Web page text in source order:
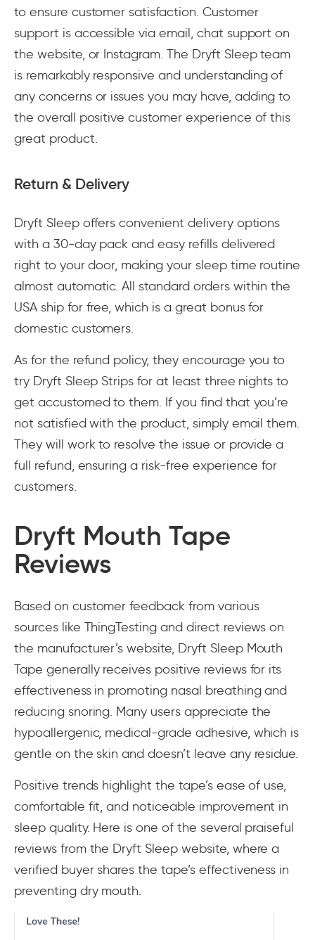
to ensure customer satisfaction. Customer
support is accessible via email, chat support on
the website, or Instagram. The Dryft Sleep team
is remarkably responsive and understanding of
any concerns or issues you may have, adding to
the overall positive customer experience of this
great product.
Return & Delivery
Dryft Sleep offers convenient delivery options
with a 30-day pack and easy refills delivered
right to your door, making your sleep time routine
almost automatic. All standard orders within the
USA ship for free, which is a great bonus for
domestic customers.
As for the refund policy, they encourage you to
try Dryft Sleep Strips for at least three nights to
get accustomed to them. If you find that you’re
not satisfied with the product, simply email them.
They will work to resolve the issue or provide a
full refund, ensuring a risk-free experience for
customers.
Dryft Mouth Tape
Reviews
Based on customer feedback from various
sources like ThingTesting and direct reviews on
the manufacturer’s website, Dryft Sleep Mouth
Tape generally receives positive reviews for its
effectiveness in promoting nasal breathing and
reducing snoring. Many users appreciate the
hypoallergenic, medical-grade adhesive, which is
gentle on the skin and doesn’t leave any residue.
Positive trends highlight the tape’s ease of use,
comfortable fit, and noticeable improvement in
sleep quality. Here is one of the several praiseful
reviews from the Dryft Sleep website, where a
verified buyer shares the tape’s effectiveness in
preventing dry mouth.